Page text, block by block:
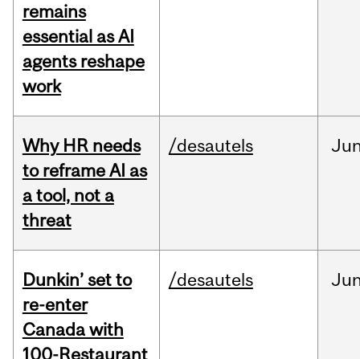
remains
essential as AI
agents reshape
work
Why HR needs
to reframe AI as
a tool, not a
threat
/desautels
Dunkin’ set to
re-enter
Canada with
100-Restaurant
/desautels